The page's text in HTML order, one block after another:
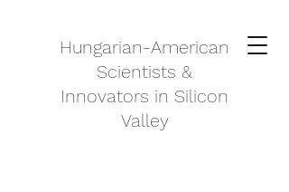
Hungarian-American
Scientists &
Innovators in Silicon
Valley